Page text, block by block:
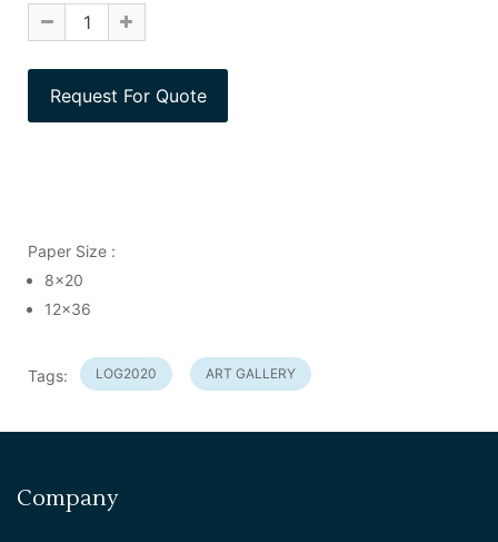
Paper Size :
8x20
12x36
Tags: LOG2020 ART GALLERY
Company